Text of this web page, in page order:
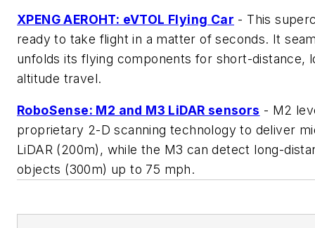
XPENG AEROHT: eVTOL Flying Car - This
ready to take flight in a matter of seconds. It
unfolds its flying components for short-distance,
altitude travel.
RoboSense: M2 and M3 LiDAR sensors - M2
proprietary 2-D scanning technology to deliver
LiDAR (200m), while the M3 can detect long-
objects (300m) up to 75 mph.